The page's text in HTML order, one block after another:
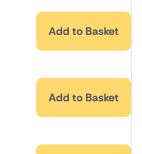
Add to Basket
Add to Basket